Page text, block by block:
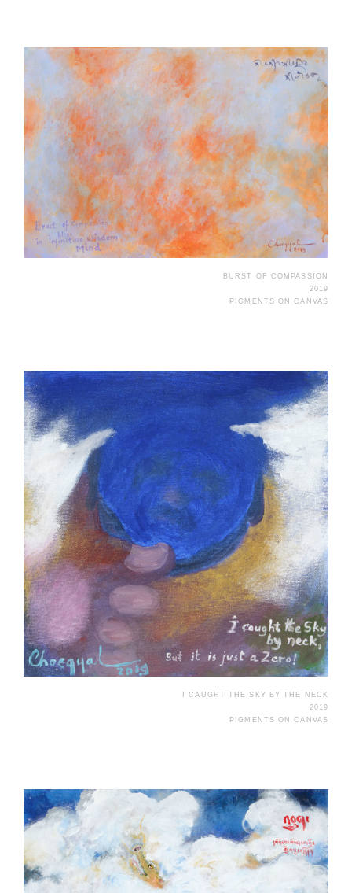
BURST OF COMPASSION
2019
PIGMENTS ON CANVAS
I CAUGHT THE SKY BY THE NECK
2019
PIGMENTS ON CANVAS